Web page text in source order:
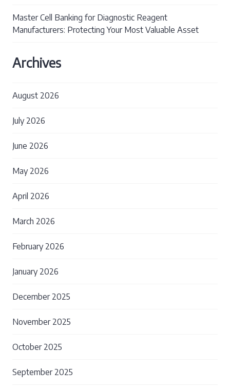
Master Cell Banking for Diagnostic Reagent
Manufacturers: Protecting Your Most Valuable Asset
Archives
August 2026
July 2026
June 2026
May 2026
April 2026
March 2026
February 2026
January 2026
December 2025
November 2025
October 2025
September 2025